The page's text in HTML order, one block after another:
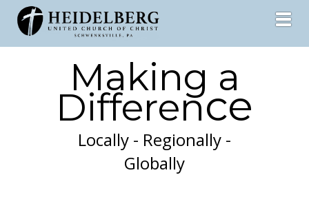
Making a
Difference
Locally - Regionally -
Globally